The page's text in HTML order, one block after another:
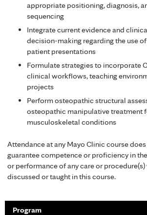
appropriate positioning, diagnosis,
sequencing
Integrate current evidence and
decision-making regarding the use
patient presentations
Formulate strategies to incorporate
clinical workflows, teaching
projects
Perform osteopathic structural
osteopathic manipulative treatment
musculoskeletal conditions
Attendance at any Mayo Clinic course
guarantee competence or proficiency in
or performance of any care or
discussed or taught in this course.
Program